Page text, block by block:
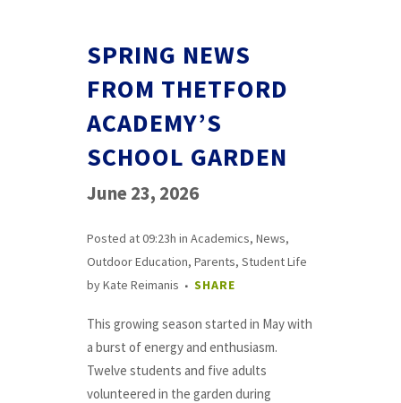
SPRING NEWS
FROM THETFORD
ACADEMY’S
SCHOOL GARDEN
June 23, 2026
Posted at 09:23h in Academics, News,
Outdoor Education, Parents, Student Life
byKate Reimanis SHARE
This growing season started in May with
a burst of energy and enthusiasm.
Twelve students and five adults
volunteered in the garden during